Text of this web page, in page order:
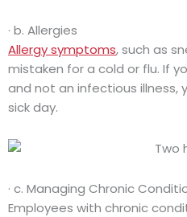
· b. Allergies
Allergy symptoms, such as
mistaken for a cold or flu. If
and not an infectious illness,
sick day.
· c. Managing Chronic
Employees with chronic